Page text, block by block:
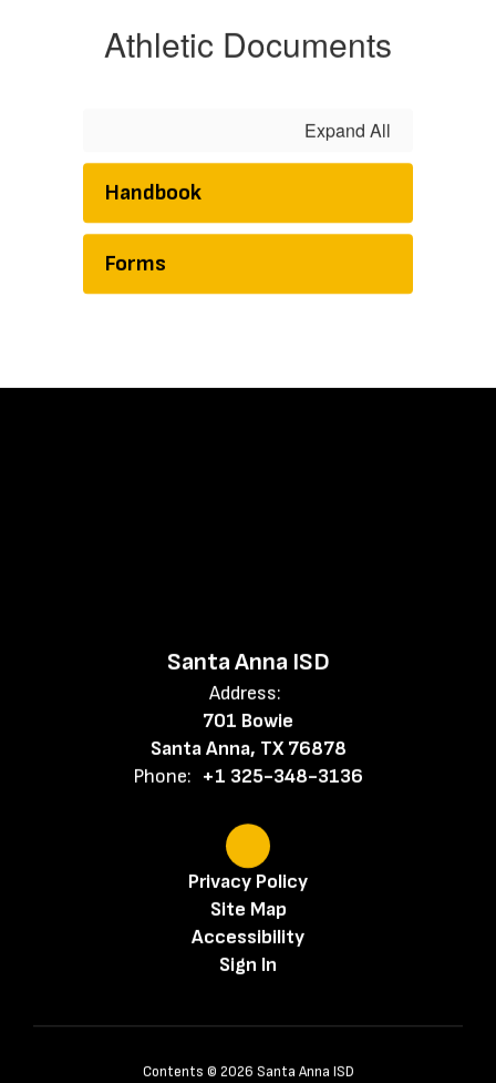
Athletic Documents
Expand All
Handbook
Forms
Santa Anna ISD
Address:
701 Bowie
Santa Anna, TX 76878
Phone: +1 325-348-3136
Privacy Policy
Site Map
Accessibility
Sign In
Contents © 2026 Santa Anna ISD